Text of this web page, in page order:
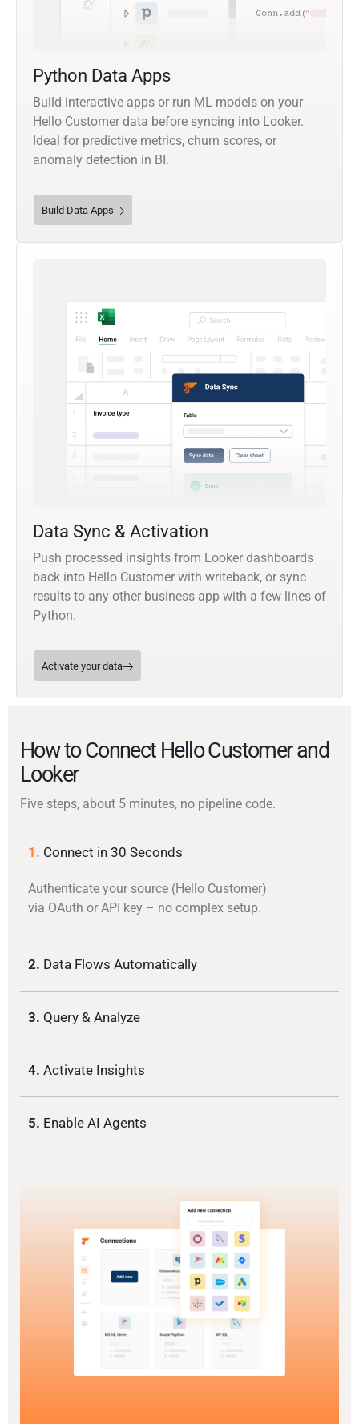
Python Data Apps
Build interactive apps or run ML models on your
Hello Customer data before syncing into Looker.
Ideal for predictive metrics, churn scores, or
anomaly detection in BI.
Build Data Apps
Data Sync & Activation
Push processed insights from Looker dashboards
back into Hello Customer with writeback, or sync
results to any other business app with a few lines of
Python.
Activate your data
How to Connect Hello Customer and
Looker
Five steps, about 5 minutes, no pipeline code.
1. Connect in 30 Seconds
Authenticate your source (Hello Customer)
via OAuth or API key – no complex setup.
2. Data Flows Automatically
3. Query & Analyze
4. Activate Insights
5. Enable AI Agents